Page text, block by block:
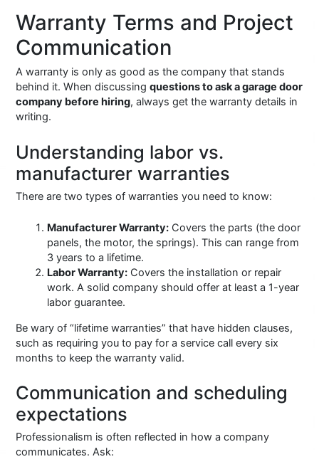
Warranty Terms and Project
Communication
A warranty is only as good as the company that stands
behind it. When discussingquestions to ask a garage door
company before hiring, always get the warranty details in
writing.
Understanding labor vs.
manufacturer warranties
There are two types of warranties you need to know:
Manufacturer Warranty: Covers the parts (the door
panels, the motor, the springs). This can range from
3 years to a lifetime.
Labor Warranty: Covers the installation or repair
work. A solid company should offer at least a 1-year
labor guarantee.
Be wary of “lifetime warranties” that have hidden clauses,
such as requiring you to pay for a service call every six
months to keep the warranty valid.
Communication and scheduling
expectations
Professionalism is often reflected in how a company
communicates. Ask: